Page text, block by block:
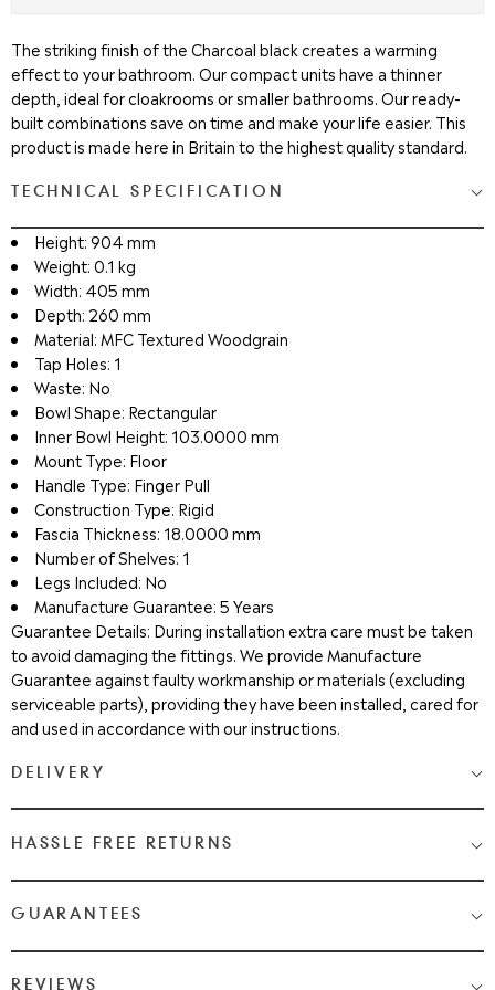
The striking finish of the Charcoal black creates a warming
effect to your bathroom. Our compact units have a thinner
depth, ideal for cloakrooms or smaller bathrooms. Our ready-
built combinations save on time and make your life easier. This
product is made here in Britain to the highest quality standard.
TECHNICAL SPECIFICATION
Height: 904 mm
Weight: 0.1 kg
Width: 405 mm
Depth: 260 mm
Material: MFC Textured Woodgrain
Tap Holes: 1
Waste: No
Bowl Shape: Rectangular
Inner Bowl Height: 103.0000 mm
Mount Type: Floor
Handle Type: Finger Pull
Construction Type: Rigid
Fascia Thickness: 18.0000 mm
Number of Shelves: 1
Legs Included: No
Manufacture Guarantee: 5 Years
Guarantee Details: During installation extra care must be taken
to avoid damaging the fittings. We provide Manufacture
Guarantee against faulty workmanship or materials (excluding
serviceable parts), providing they have been installed, cared for
and used in accordance with our instructions.
DELIVERY
Medium & Large Delivery( baths, shower cubicles, bath
Most Items are 2 - 3 Working days. Please check your shopping
cart and checkout for detail on delivery times.
HASSLE FREE RETURNS
AtWe Love Bathrooms
please follow the guidelines below.
GUARANTEES
Guaranteed Quality from WeLove Bathrooms & Tiles
REVIEWS